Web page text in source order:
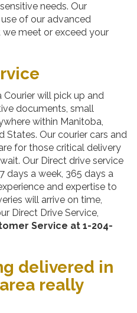
needs. Our
of our advanced
meet or exceed your
will pick up and
documents, small
within Manitoba,
States. Our courier cars and
for those critical delivery
Our Direct drive service
days a week, 365 days a
and expertise to
will arrive on time,
Direct Drive Service,
Service at 1-204-
delivered in
really